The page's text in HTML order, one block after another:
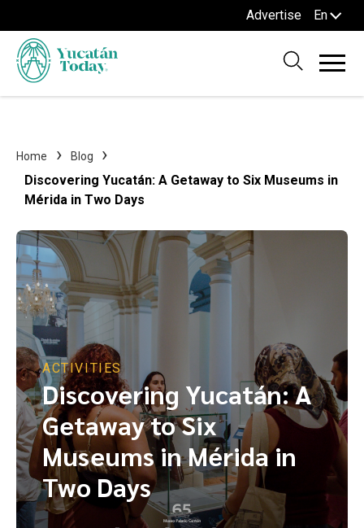
Advertise En
Home Blog
Discovering Yucatán: A Getaway to Six Museums in
Mérida in Two Days
ACTIVITIES
Discovering Yucatán: A
Getaway to Six
Museums in Mérida in
Two Days